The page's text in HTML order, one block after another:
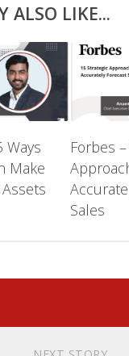
ALSO LIKE...
Ways
Make
Forbes
Sales